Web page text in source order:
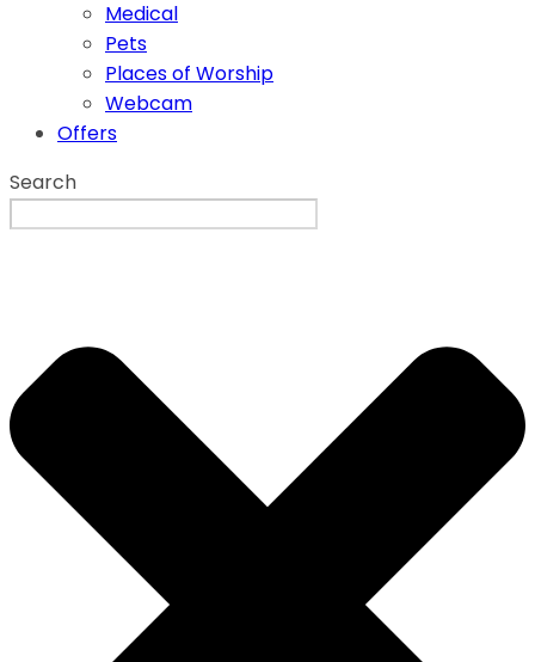
Medical
Pets
Places of Worship
Webcam
Offers
Search